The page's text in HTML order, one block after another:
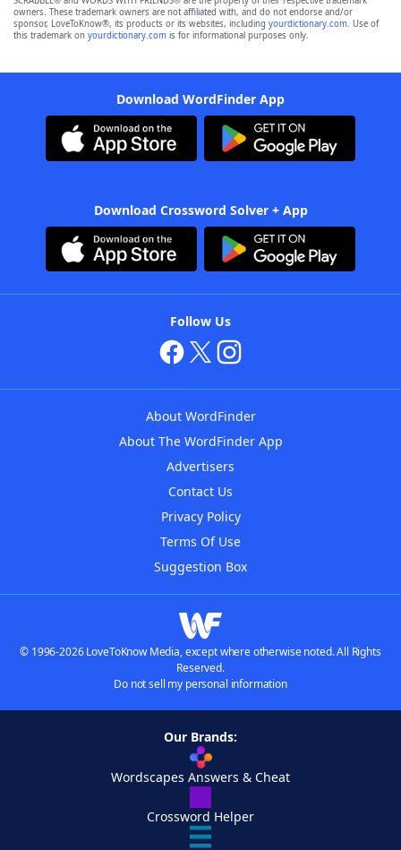
owners. These trademark owners are not affiliated with, and do not endorse and/or
sponsor, LoveToKnow®, its products or its websites, including yourdictionary.com. Use of
this trademark on yourdictionary.com is for informational purposes only.
Download WordFinder App
Download Crossword Solver + App
Follow Us
About WordFinder
About The WordFinder App
Advertisers
Contact Us
Privacy Policy
Terms Of Use
Suggestion Box
© 1996-2026 LoveToKnow Media, except where otherwise noted. All Rights
Reserved.
Do not sell my personal information
Our Brands:
Wordscapes Answers & Cheat
Crossword Helper